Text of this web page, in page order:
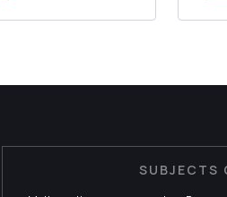
SUBJECTS